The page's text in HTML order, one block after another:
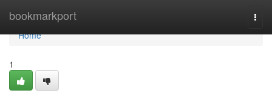
bookmarkport
Home
Home
1